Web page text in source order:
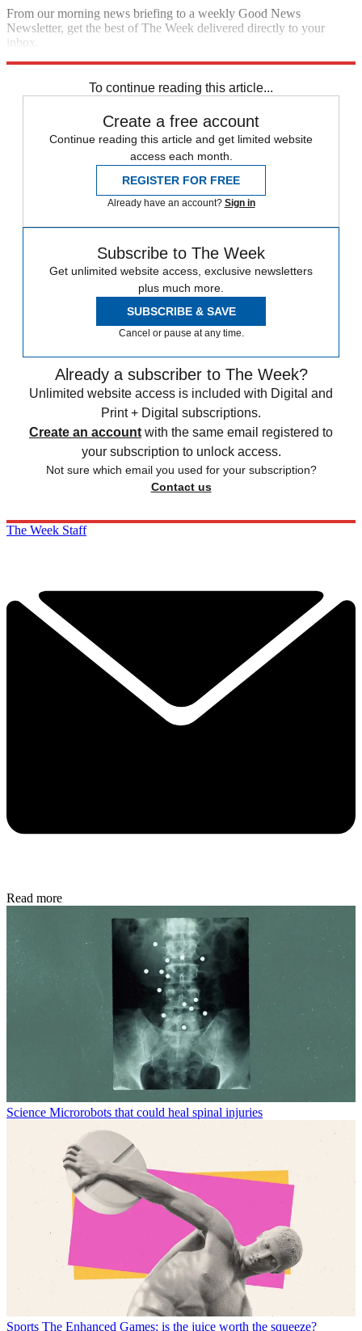
From our morning news briefing to a weekly Good News
Newsletter, get the best of The Week delivered directly to your
inbox.
To continue reading this article...
Create a free account
Continue reading this article and get limited website
access each month.
REGISTER FOR FREE
Already have an account? Sign in
Subscribe to The Week
Get unlimited website access, exclusive newsletters
plus much more.
SUBSCRIBE & SAVE
Cancel or pause at any time.
Already a subscriber to The Week?
Unlimited website access is included with Digital and
Print + Digital subscriptions.
Create an account with the same email registered to
your subscription to unlock access.
Not sure which email you used for your subscription?
Contact us
The Week Staff
Read more
Science Microrobots that could heal spinal injuries
Sports The Enhanced Games: is the juice worth the squeeze?